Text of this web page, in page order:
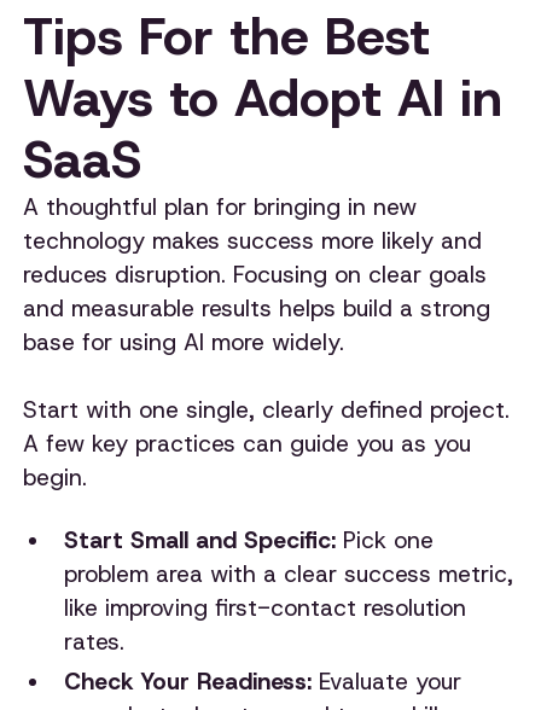
Tips For the Best
Ways to Adopt AI in
SaaS
A thoughtful plan for bringing in new
technology makes success more likely and
reduces disruption. Focusing on clear goals
and measurable results helps build a strong
base for using AI more widely.
Start with one single, clearly defined project.
A few key practices can guide you as you
begin.
Start Small and Specific:Pick one
problem area with a clear success metric,
like improving first-contact resolution
rates.
Check Your Readiness:Evaluate your